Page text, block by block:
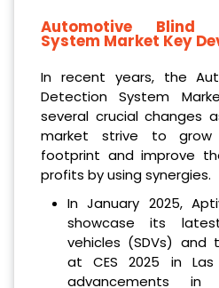
Automotive Blind
System Market Key
In recent years, the
Detection System
several crucial changes
market strive to grow
footprint and improve
profits by using synergies.
In January 2025,
showcase its
vehicles (SDVs) and
at CES 2025 in Las
advancements in